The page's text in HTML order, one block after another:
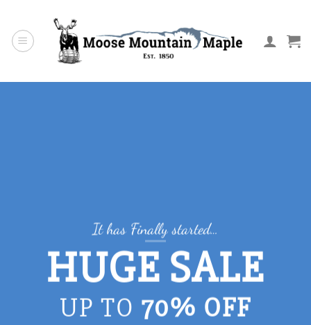
content
It has Finally started…
HUGE SALE
UP TO 70% OFF